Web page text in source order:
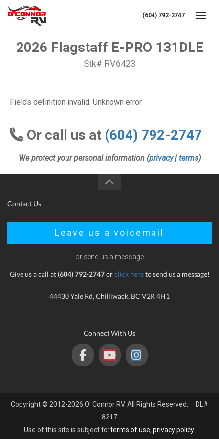
(604) 792-2747
2026 Flagstaff E-PRO 131DLE
Stk# RV6423
Fields definition invalid: Unknown error
Or call us at (604) 792-2747
We protect your personal information (privacy| terms)
Contact Us
Leave us a voicemail
or send us a message
Give us a call at(604) 792-2747orclick hereto send us a message!
44430 Yale Rd, Chilliwack, BC V2R 4H1
Connect With Us
Copyright © 2012-2026 O' Connor RV. All Rights Reserved. DL#
8217
Use of this site is subject to: terms of use, privacy policy.